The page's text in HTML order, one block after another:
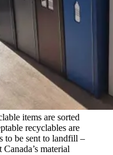
items are sorted
recyclables are
to be sent to landfill –
material